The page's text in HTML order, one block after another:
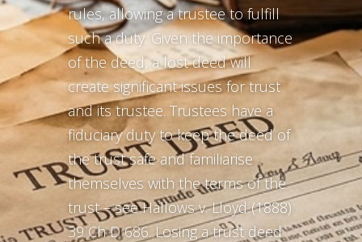
rules, allowing a trustee to fulfill
such a duty. Given the importance
of the deed, a lost deed will
create significant issues for trust
and its trustee. Trustees have a
fiduciary duty to keep the deed of
the trust safe and familiarise
themselves with the terms of the
trust – see Hallows v. Lloyd (1888)
39 Ch D 686. Losing a trust deed